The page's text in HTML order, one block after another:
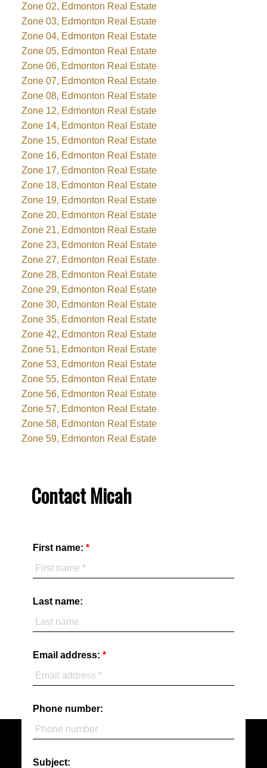
Zone 02, Edmonton Real Estate
Zone 03, Edmonton Real Estate
Zone 04, Edmonton Real Estate
Zone 05, Edmonton Real Estate
Zone 06, Edmonton Real Estate
Zone 07, Edmonton Real Estate
Zone 08, Edmonton Real Estate
Zone 12, Edmonton Real Estate
Zone 14, Edmonton Real Estate
Zone 15, Edmonton Real Estate
Zone 16, Edmonton Real Estate
Zone 17, Edmonton Real Estate
Zone 18, Edmonton Real Estate
Zone 19, Edmonton Real Estate
Zone 20, Edmonton Real Estate
Zone 21, Edmonton Real Estate
Zone 23, Edmonton Real Estate
Zone 27, Edmonton Real Estate
Zone 28, Edmonton Real Estate
Zone 29, Edmonton Real Estate
Zone 30, Edmonton Real Estate
Zone 35, Edmonton Real Estate
Zone 42, Edmonton Real Estate
Zone 51, Edmonton Real Estate
Zone 53, Edmonton Real Estate
Zone 55, Edmonton Real Estate
Zone 56, Edmonton Real Estate
Zone 57, Edmonton Real Estate
Zone 58, Edmonton Real Estate
Zone 59, Edmonton Real Estate
Contact Micah
First name:
Last name:
Email address:
Phone number:
Subject: